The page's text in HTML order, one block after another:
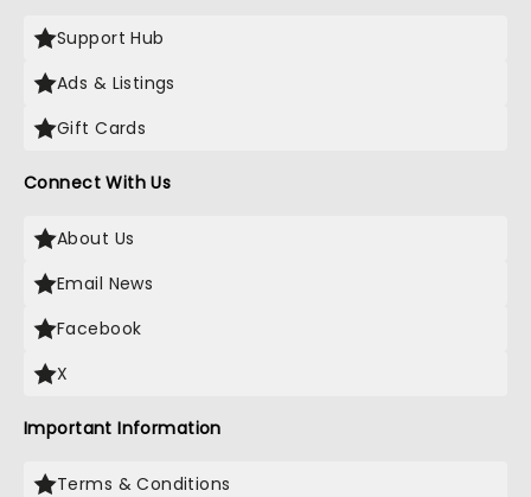
Support Hub
Ads & Listings
Gift Cards
Connect With Us
About Us
Email News
Facebook
X
Important Information
Terms & Conditions